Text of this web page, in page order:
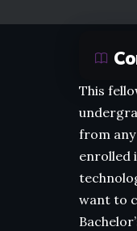
This
from
enrolled
want to